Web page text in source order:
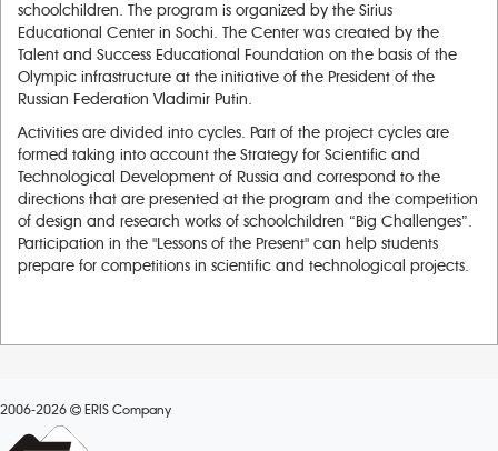
schoolchildren. The program is organized by the Sirius
Educational Center in Sochi. The Center was created by the
Talent and Success Educational Foundation on the basis of the
Olympic infrastructure at the initiative of the President of the
Russian Federation Vladimir Putin.
Activities are divided into cycles. Part of the project cycles are
formed taking into account the Strategy for Scientific and
Technological Development of Russia and correspond to the
directions that are presented at the program and the competition
of design and research works of schoolchildren “Big Challenges”.
Participation in the "Lessons of the Present" can help students
prepare for competitions in scientific and technological projects.
2006-2026 ERIS Company